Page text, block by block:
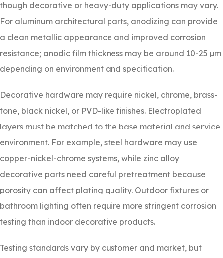
though decorative or heavy-duty applications may vary.
For aluminum architectural parts, anodizing can provide
a clean metallic appearance and improved corrosion
resistance; anodic film thickness may be around 10-25 µm
depending on environment and specification.
Decorative hardware may require nickel, chrome, brass-
tone, black nickel, or PVD-like finishes. Electroplated
layers must be matched to the base material and service
environment. For example, steel hardware may use
copper-nickel-chrome systems, while zinc alloy
decorative parts need careful pretreatment because
porosity can affect plating quality. Outdoor fixtures or
bathroom lighting often require more stringent corrosion
testing than indoor decorative products.
Testing standards vary by customer and market, but